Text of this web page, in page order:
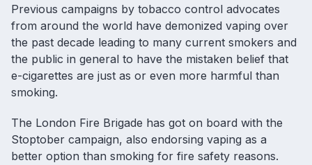
Previous campaigns by tobacco control advocates
from around the world have demonized vaping over
the past decade leading to many current smokers and
the public in general to have the mistaken belief that
e-cigarettes are just as or even more harmful than
smoking.
The London Fire Brigade has got on board with the
Stoptober campaign, also endorsing vaping as a
better option than smoking for fire safety reasons.